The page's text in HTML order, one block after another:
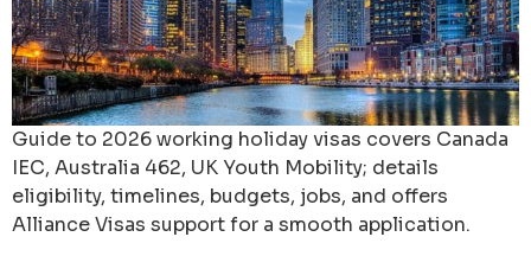
Guide to 2026 working holiday visas covers Canada
IEC, Australia 462, UK Youth Mobility; details
eligibility, timelines, budgets, jobs, and offers
Alliance Visas support for a smooth application.